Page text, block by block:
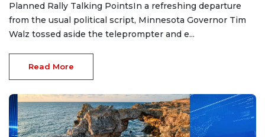
Planned Rally Talking PointsIn a refreshing departure
from the usual political script, Minnesota Governor Tim
Walz tossed aside the teleprompter and e...
Read More